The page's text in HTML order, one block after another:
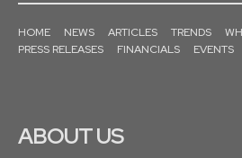
HOME NEWS ARTICLES TRENDS
PRESS RELEASES
FINANCIALS EVENTS
ABOUT US